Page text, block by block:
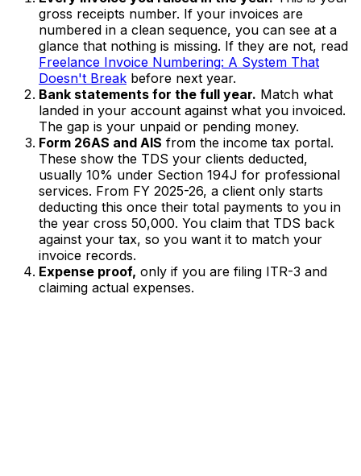
gross receipts number. If your invoices are
numbered in a clean sequence, you can see at a
glance that nothing is missing. If they are not, read
Freelance Invoice Numbering: A System That
Doesn't Break before next year.
Bank statements for the full year. Match what
landed in your account against what you invoiced.
The gap is your unpaid or pending money.
Form 26AS and AIS from the income tax portal.
These show the TDS your clients deducted,
usually 10% under Section 194J for professional
services. From FY 2025-26, a client only starts
deducting this once their total payments to you in
the year cross ₹50,000. You claim that TDS back
against your tax, so you want it to match your
invoice records.
Expense proof, only if you are filing ITR-3 and
claiming actual expenses.